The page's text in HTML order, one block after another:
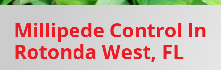
Millipede Control In
Rotonda West, FL